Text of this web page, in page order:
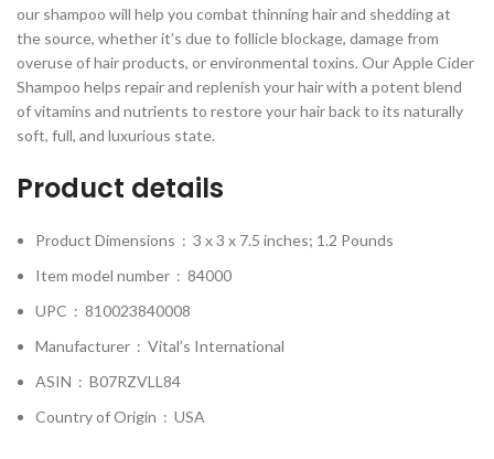
our shampoo will help you combat thinning hair and shedding at
the source, whether it’s due to follicle blockage, damage from
overuse of hair products, or environmental toxins. Our Apple Cider
Shampoo helps repair and replenish your hair with a potent blend
of vitamins and nutrients to restore your hair back to its naturally
soft, full, and luxurious state.
Product details
Product Dimensions ‏ : ‎ 3 x 3 x 7.5 inches; 1.2 Pounds
Item model number ‏ : ‎ 84000
UPC ‏ : ‎ 810023840008
Manufacturer ‏ : ‎ Vital’s International
ASIN ‏ : ‎ B07RZVLL84
Country of Origin ‏ : ‎ USA